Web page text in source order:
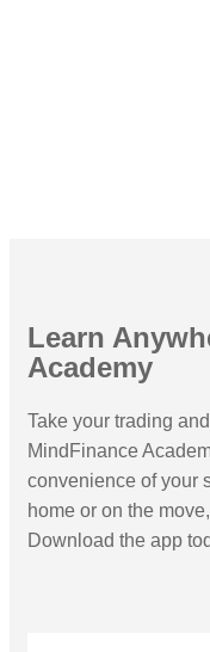
Learn
Academy
Take your trading
MindFinance
convenience of your
home or on the
Download the app